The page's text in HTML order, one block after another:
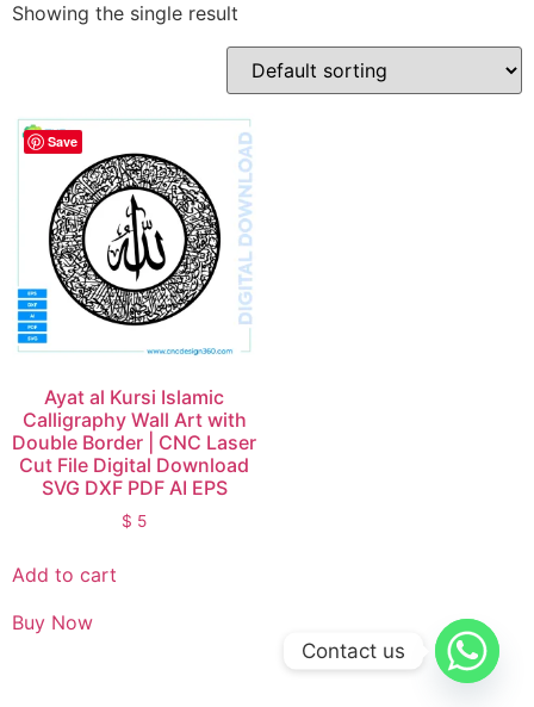
Showing the single result
Save
Ayat al Kursi Islamic
Calligraphy Wall Art with
Double Border | CNC Laser
Cut File Digital Download
SVG DXF PDF AI EPS
$ 5
Add to cart
Buy Now
Contact us